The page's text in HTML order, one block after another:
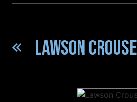
LAWSON CROUSE